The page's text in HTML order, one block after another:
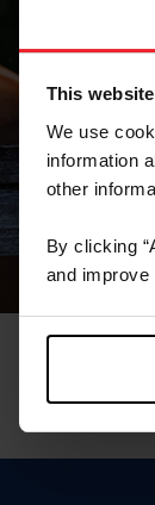
This
We use
information
other
By clicking
and